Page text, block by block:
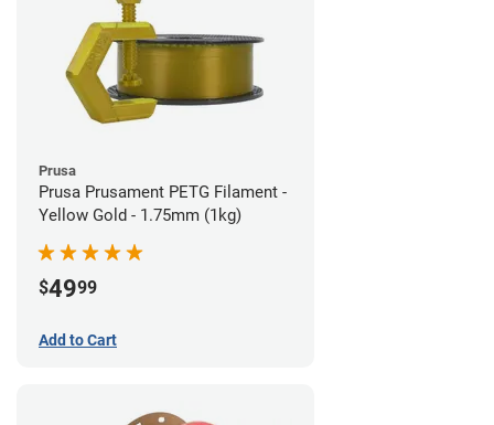
Prusa
Prusa Prusament PETG Filament -
Yellow Gold - 1.75mm (1kg)
$4999
Add to Cart